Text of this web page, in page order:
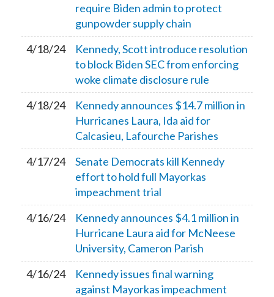
require Biden admin to protect
gunpowder supply chain
4/18/24
Kennedy, Scott introduce resolution
to block Biden SEC from enforcing
woke climate disclosure rule
4/18/24
Kennedy announces $14.7 million in
Hurricanes Laura, Ida aid for
Calcasieu, Lafourche Parishes
4/17/24
Senate Democrats kill Kennedy
effort to hold full Mayorkas
impeachment trial
4/16/24
Kennedy announces $4.1 million in
Hurricane Laura aid for McNeese
University, Cameron Parish
4/16/24
Kennedy issues final warning
against Mayorkas impeachment